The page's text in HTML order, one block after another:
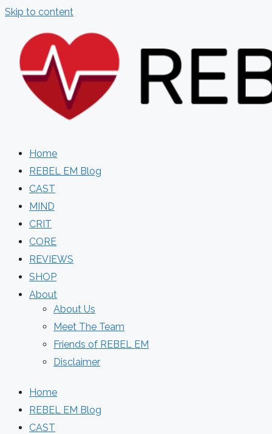
Skip to content
Home
REBEL EM Blog
CAST
MIND
CRIT
CORE
REVIEWS
SHOP
About
About Us
Meet The Team
Friends of REBEL EM
Disclaimer
Home
REBEL EM Blog
CAST